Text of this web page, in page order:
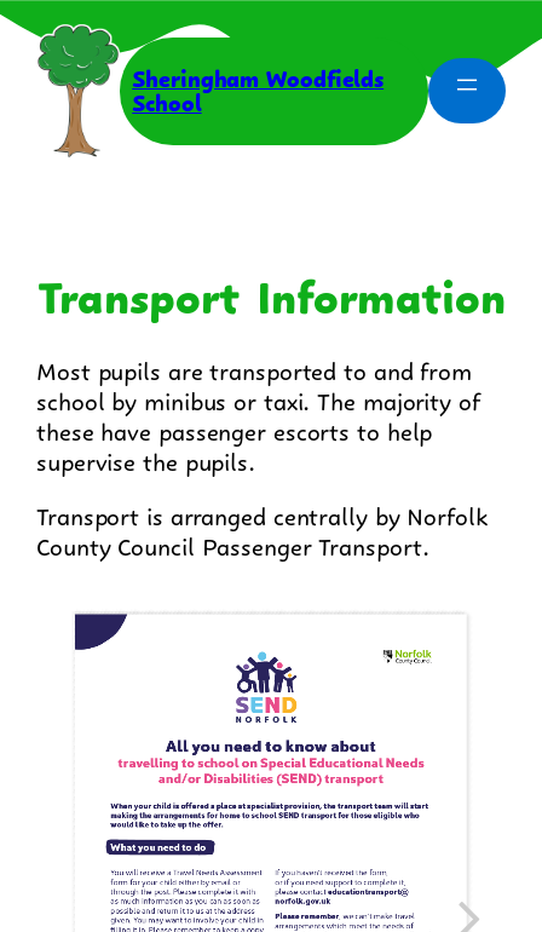
Skip
content
Sheringham Woodfields
School
Transport Information
Most pupils are transported to and from
school by minibus or taxi. The majority of
these have passenger escorts to help
supervise the pupils.
Transport is arranged centrally by Norfolk
County Council Passenger Transport.